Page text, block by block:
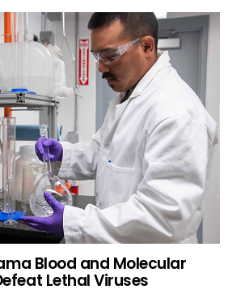
Blood and Molecular
Lethal Viruses